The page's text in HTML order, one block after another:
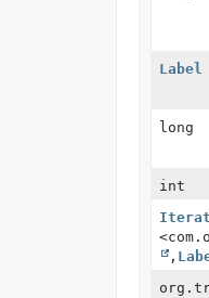
Label
long
int
,